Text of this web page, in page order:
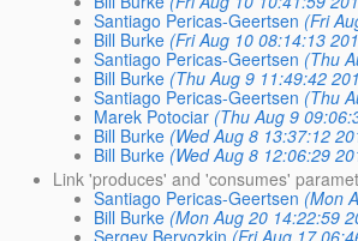
Santiago Pericas-Geertsen (Fri
Bill Burke (Fri Aug 10 08:14:13
Santiago Pericas-Geertsen (Thu
Bill Burke (Thu Aug 9 11:49:42
Santiago Pericas-Geertsen (Thu
Marek Potociar (Thu Aug 9
Bill Burke (Wed Aug 8 13:37:12
Bill Burke (Wed Aug 8 12:06:29
Link 'produces' and 'consumes'
Santiago Pericas-Geertsen (Mon
Bill Burke (Mon Aug 20 14:22:59